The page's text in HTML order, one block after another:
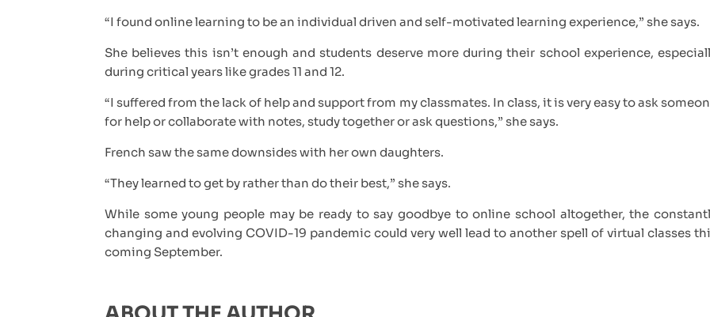
“I found online learning to be an individual driven and self-motivated learning experience,” she says.
She believes this isn’t enough and students deserve more during their school experience,
during critical years like grades 11 and 12.
“I suffered from the lack of help and support from my classmates. In class, it is very easy to ask
for help or collaborate with notes, study together or ask questions,” she says.
French saw the same downsides with her own daughters.
“They learned to get by rather than do their best,” she says.
While some young people may be ready to say goodbye to online school altogether, the
changing and evolving COVID-19 pandemic could very well lead to another spell of virtual classes
coming September.